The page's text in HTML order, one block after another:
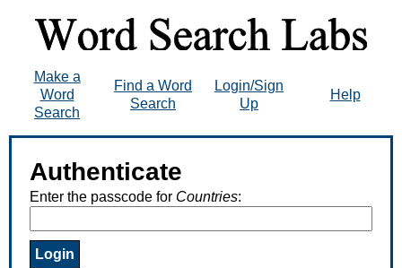
Make a
Word
Search
Find a Word
Search
Login/Sign
Up
Help
Authenticate
Enter the passcode for Countries: